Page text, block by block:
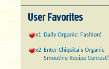
x1 Daily Organic: Fashion!
x2 Enter Chiquita's Organic
Smoothie Recipe Contest!